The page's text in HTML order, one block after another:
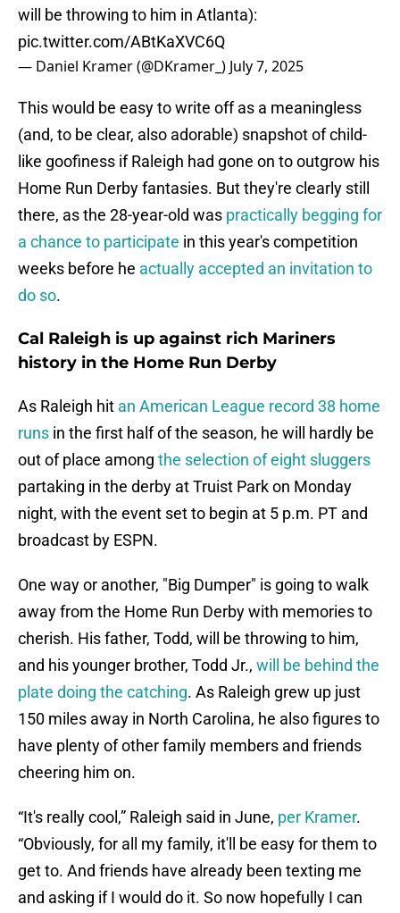
will be throwing to him in Atlanta):
pic.twitter.com/ABtKaXVC6Q
— Daniel Kramer (@DKramer_) July 7, 2025
This would be easy to write off as a meaningless
(and, to be clear, also adorable) snapshot of child-
like goofiness if Raleigh had gone on to outgrow his
Home Run Derby fantasies. But they're clearly still
there, as the 28-year-old was practically begging for
a chance to participate in this year's competition
weeks before he actually accepted an invitation to
do so.
Cal Raleigh is up against rich Mariners
history in the Home Run Derby
As Raleigh hit an American League record 38 home
runs in the first half of the season, he will hardly be
out of place among the selection of eight sluggers
partaking in the derby at Truist Park on Monday
night, with the event set to begin at 5 p.m. PT and
broadcast by ESPN.
One way or another, "Big Dumper" is going to walk
away from the Home Run Derby with memories to
cherish. His father, Todd, will be throwing to him,
and his younger brother, Todd Jr., will be behind the
plate doing the catching. As Raleigh grew up just
150 miles away in North Carolina, he also figures to
have plenty of other family members and friends
cheering him on.
“It's really cool,” Raleigh said in June, per Kramer.
“Obviously, for all my family, it'll be easy for them to
get to. And friends have already been texting me
and asking if I would do it. So now hopefully I can